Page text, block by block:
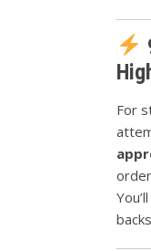
For